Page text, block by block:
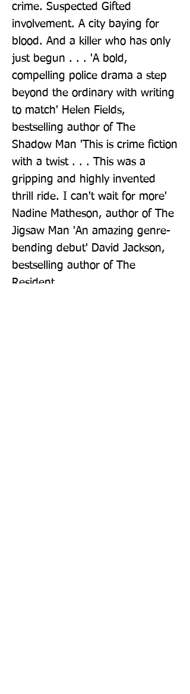
crime. Suspected Gifted
involvement. A city baying for
blood. And a killer who has only
just begun . . . 'A bold,
compelling police drama a step
beyond the ordinary with writing
to match' Helen Fields,
bestselling author of The
Shadow Man 'This is crime fiction
with a twist . . . This was a
gripping and highly invented
thrill ride. I can't wait for more'
Nadine Matheson, author of The
Jigsaw Man 'An amazing genre-
bending debut' David Jackson,
bestselling author of The
Resident